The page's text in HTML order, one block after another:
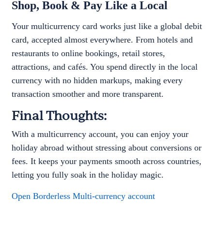
Shop, Book & Pay Like a Local
Your multicurrency card works just like a global debit
card, accepted almost everywhere. From hotels and
restaurants to online bookings, retail stores,
attractions, and cafés. You spend directly in the local
currency with no hidden markups, making every
transaction smoother and more transparent.
Final Thoughts:
With a multicurrency account, you can enjoy your
holiday abroad without stressing about conversions or
fees. It keeps your payments smooth across countries,
letting you fully soak in the holiday magic.
Open Borderless Multi-currency account